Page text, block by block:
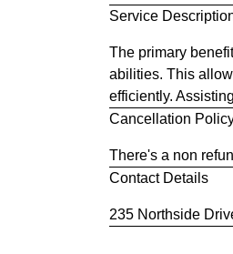
Service
The primary
abilities. This
efficiently.
Cancellation
There's a non
Contact Details
235 Northside